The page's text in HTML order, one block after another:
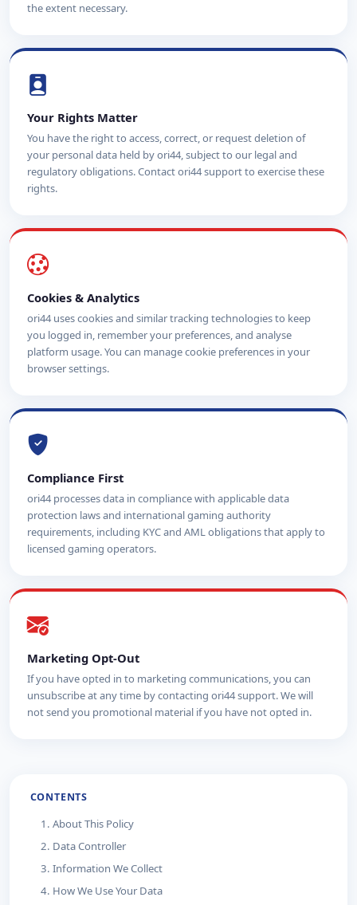
the extent necessary.
Your Rights Matter
You have the right to access, correct, or request deletion of
your personal data held by ori44, subject to our legal and
regulatory obligations. Contact ori44 support to exercise these
rights.
Cookies & Analytics
ori44 uses cookies and similar tracking technologies to keep
you logged in, remember your preferences, and analyse
platform usage. You can manage cookie preferences in your
browser settings.
Compliance First
ori44 processes data in compliance with applicable data
protection laws and international gaming authority
requirements, including KYC and AML obligations that apply to
licensed gaming operators.
Marketing Opt-Out
If you have opted in to marketing communications, you can
unsubscribe at any time by contacting ori44 support. We will
not send you promotional material if you have not opted in.
CONTENTS
1. About This Policy
2. Data Controller
3. Information We Collect
4. How We Use Your Data